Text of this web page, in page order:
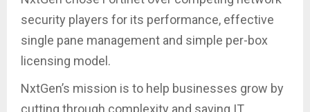
security players for its performance, effective
single pane management and simple per-box
licensing model.
NxtGen’s mission is to help businesses grow by